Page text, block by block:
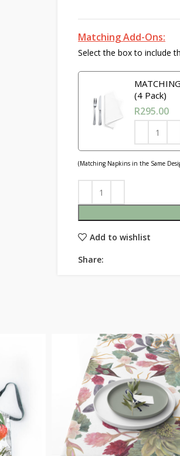
Matching Add-Ons:
Select the box to include
(4 Pack)
R295.00
(Matching Napkins in the Same
Add to wishlist
Share: